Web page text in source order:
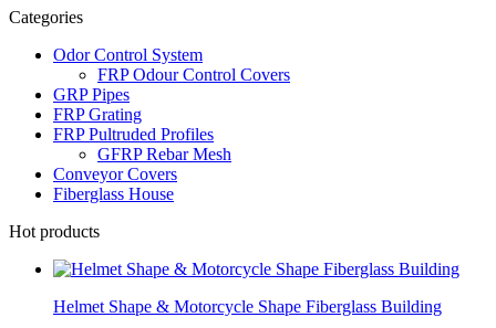
Categories
Odor Control System
FRP Odour Control Covers
GRP Pipes
FRP Grating
FRP Pultruded Profiles
GFRP Rebar Mesh
Conveyor Covers
Fiberglass House
Hot products
Helmet Shape & Motorcycle Shape Fiberglass Building